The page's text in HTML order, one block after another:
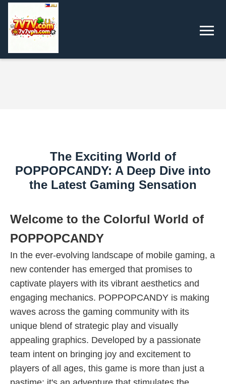
The Exciting World of
POPPOPCANDY: A Deep Dive into
the Latest Gaming Sensation
Welcome to the Colorful World of
POPPOPCANDY
In the ever-evolving landscape of mobile gaming, a
new contender has emerged that promises to
captivate players with its vibrant aesthetics and
engaging mechanics. POPPOPCANDY is making
waves across the gaming community with its
unique blend of strategic play and visually
appealing graphics. Developed by a passionate
team intent on bringing joy and excitement to
players of all ages, this game is more than just a